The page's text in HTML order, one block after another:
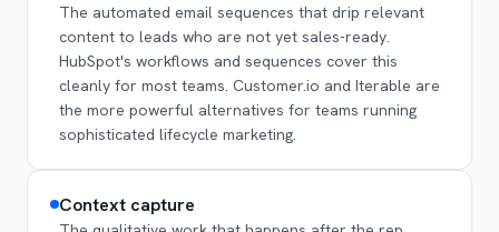
The automated email sequences that drip relevant
content to leads who are not yet sales-ready.
HubSpot's workflows and sequences cover this
cleanly for most teams. Customer.io and Iterable are
the more powerful alternatives for teams running
sophisticated lifecycle marketing.
Context capture